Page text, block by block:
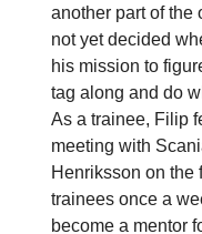
another part of the
not yet decided
his mission to
tag along and do
As a trainee, Filip
meeting with
Henriksson on the
trainees once a
become a mentor